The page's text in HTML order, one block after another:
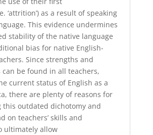
‘attrition’) as a result of speaking
This evidence undermines
stability of the native language
bias for native English-
Since strengths and
can be found in all teachers,
e current status of English as a
there are plenty of reasons for
this outdated dichotomy and
on teachers’ skills and
ultimately allow